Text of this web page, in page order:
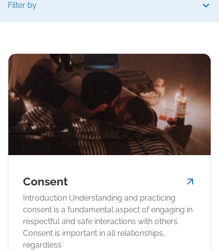
Filter by
Consent
Introduction Understanding and practicing
consent is a fundamental aspect of engaging in
respectful and safe interactions with others.
Consent is important in all relationships,
regardless